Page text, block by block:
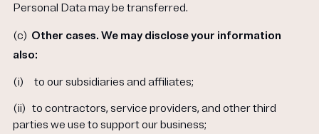
Personal Data may be transferred.
(c) Other cases. We may disclose your information
also:
(i) to our subsidiaries and affiliates;
(ii) to contractors, service providers, and other third
parties we use to support our business;